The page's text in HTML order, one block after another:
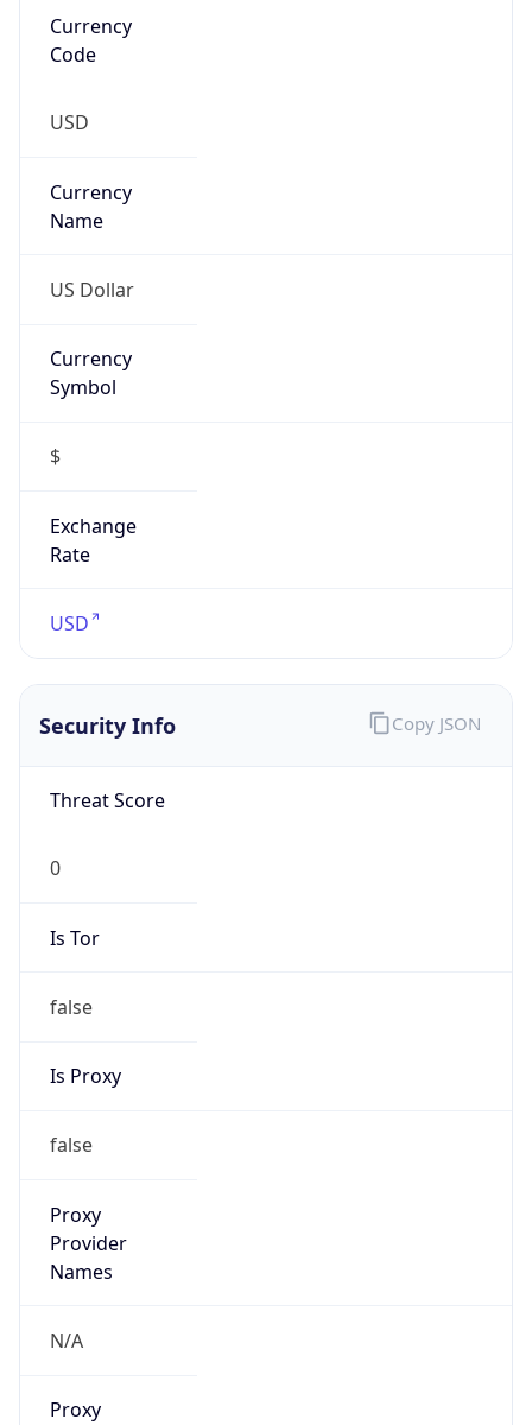
Currency
Code
USD
Currency
Name
US Dollar
Currency
Symbol
$
Exchange
Rate
USD
Security Info
Threat Score
0
Is Tor
false
Is Proxy
false
Proxy
Provider
Names
N/A
Proxy
Copy JSON